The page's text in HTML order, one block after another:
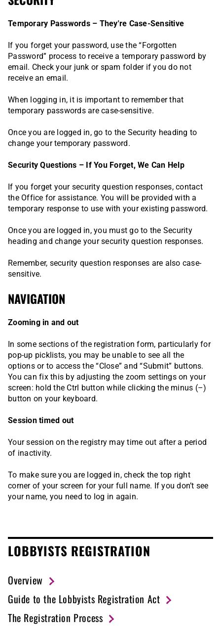
Temporary Passwords – They're Case-Sensitive
If you forget your password, use the “Forgotten
Password” process to receive a temporary password by
email. Check your junk or spam folder if you do not
receive an email.
When logging in, it is important to remember that
temporary passwords are case-sensitive.
Once you are logged in, go to the Security heading to
change your temporary password.
Security Questions – If You Forget, We Can Help
If you forget your security question responses, contact
the Office for assistance. You will be provided with a
temporary response to use with your existing password.
Once you are logged in, you must go to the Security
heading and change your security question responses.
Remember, security question responses are also case-
sensitive.
NAVIGATION
Zooming in and out
In some sections of the registration form, particularly for
pop-up picklists, you may be unable to see all the
options or to access the “Close” and “Submit” buttons.
You can fix this by adjusting the zoom settings on your
screen: hold the Ctrl button while clicking the minus (–)
button on your keyboard.
Session timed out
Your session on the registry may time out after a period
of inactivity.
To make sure you are logged in, check the top right
corner of your screen for your full name. If you don’t see
your name, you need to log in again.
LOBBYISTS REGISTRATION
Overview
Guide to the Lobbyists Registration Act
The Registration Process